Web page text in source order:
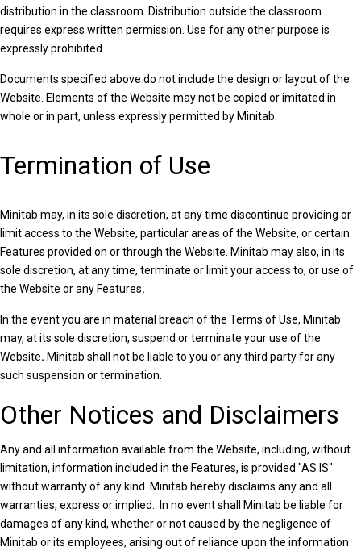
distribution in the classroom. Distribution outside the classroom
requires express written permission. Use for any other purpose is
expressly prohibited.
Documents specified above do not include the design or layout of the
Website. Elements of the Website may not be copied or imitated in
whole or in part, unless expressly permitted by Minitab.
Termination of Use
Minitab may, in its sole discretion, at any time discontinue providing or
limit access to the Website, particular areas of the Website, or certain
Features provided on or through the Website. Minitab may also, in its
sole discretion, at any time, terminate or limit your access to, or use of
the Website or any Features.
In the event you are in material breach of the Terms of Use, Minitab
may, at its sole discretion, suspend or terminate your use of the
Website. Minitab shall not be liable to you or any third party for any
such suspension or termination.
Other Notices and Disclaimers
Any and all information available from the Website, including, without
limitation, information included in the Features, is provided "AS IS"
without warranty of any kind. Minitab hereby disclaims any and all
warranties, express or implied. In no event shall Minitab be liable for
damages of any kind, whether or not caused by the negligence of
Minitab or its employees, arising out of reliance upon the information